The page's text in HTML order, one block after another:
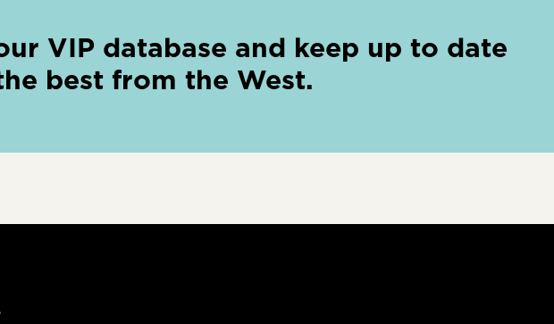
VIP database and keep up to date
best from the West.